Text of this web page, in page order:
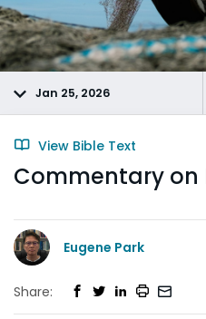
Jan 25, 2026
View Bible Text
Commentary on
Eugene Park
Share: